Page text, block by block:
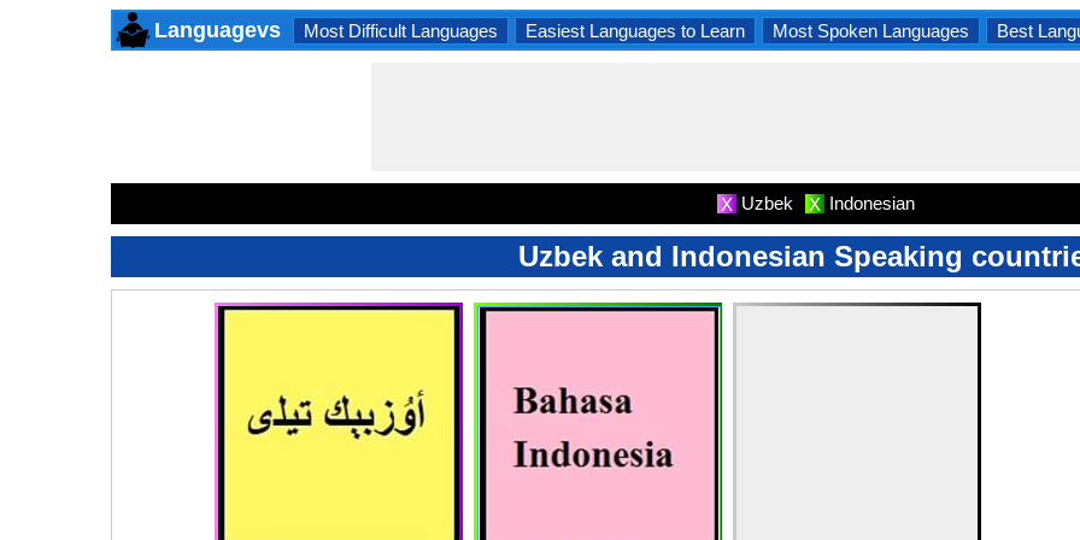
Languagevs Most Difficult Languages Easiest Languages to Learn Most Spoken Languages Best
X Uzbek X Indonesian
Uzbek and Indonesian Speaking